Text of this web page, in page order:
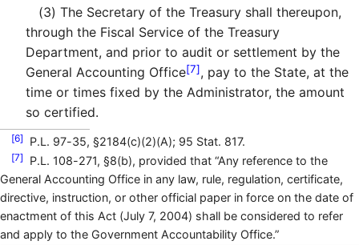
(3) The Secretary of the Treasury shall thereupon,
through the Fiscal Service of the Treasury
Department, and prior to audit or settlement by the
General Accounting Office[7], pay to the State, at the
time or times fixed by the Administrator, the amount
so certified.
[6] P.L. 97-35, §2184(c)(2)(A); 95 Stat. 817.
[7]
P.L. 108-271, §8(b), provided that “Any reference to the
General Accounting Office in any law, rule, regulation, certificate,
directive, instruction, or other official paper in force on the date of
enactment of this Act (July 7, 2004) shall be considered to refer
and apply to the Government Accountability Office.”